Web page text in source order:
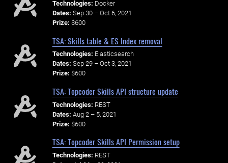
Technologies: Docker
Dates: Sep 30 – Oct 6, 2021
Prize: $600
TSA: Skills table & ES Index removal
Technologies: Elasticsearch
Dates: Sep 29 – Oct 3, 2021
Prize: $600
TSA: Topcoder Skills API structure update
Technologies: REST
Dates: Aug 2 – 5, 2021
Prize: $600
TSA: Topcoder Skills API Permission setup
Technologies: REST